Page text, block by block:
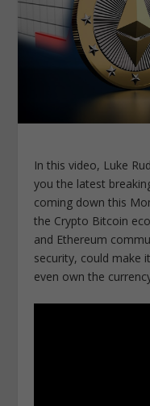
In this video, Luke
you the latest
coming down this
the Crypto Bitcoin
and Ethereum
security, could make
even own the